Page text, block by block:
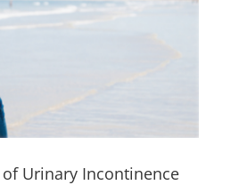
Urinary Incontinence